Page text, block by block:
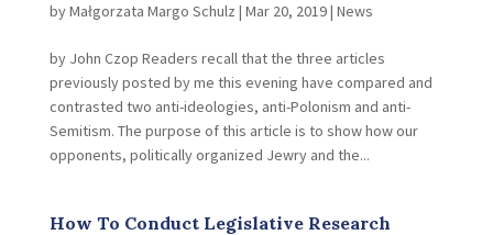
byMałgorzata Margo Schulz | Mar 20, 2019| News
by John Czop Readers recall that the three articles
previously posted by me this evening have compared and
contrasted two anti-ideologies, anti-Polonism and anti-
Semitism. The purpose of this article is to show how our
opponents, politically organized Jewry and the...
How To Conduct Legislative Research